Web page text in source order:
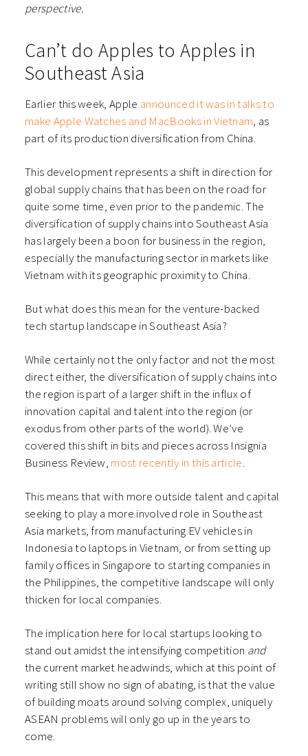
perspective.
Can’t do Apples to Apples in
Southeast Asia
Earlier this week, Apple announced it was in talks to
make Apple Watches and MacBooks in Vietnam, as
part of its production diversification from China.
This development represents a shift in direction for
global supply chains that has been on the road for
quite some time, even prior to the pandemic. The
diversification of supply chains into Southeast Asia
has largely been a boon for business in the region,
especially the manufacturing sector in markets like
Vietnam with its geographic proximity to China.
But what does this mean for the venture-backed
tech startup landscape in Southeast Asia?
While certainly not the only factor and not the most
direct either, the diversification of supply chains into
the region is part of a larger shift in the influx of
innovation capital and talent into the region (or
exodus from other parts of the world). We’ve
covered this shift in bits and pieces across Insignia
Business Review, most recently in this article.
This means that with more outside talent and capital
seeking to play a more involved role in Southeast
Asia markets, from manufacturing EV vehicles in
Indonesia to laptops in Vietnam, or from setting up
family offices in Singapore to starting companies in
the Philippines, the competitive landscape will only
thicken for local companies.
The implication here for local startups looking to
stand out amidst the intensifying competition and
the current market headwinds, which at this point of
writing still show no sign of abating, is that the value
of building moats around solving complex, uniquely
ASEAN problems will only go up in the years to
come.